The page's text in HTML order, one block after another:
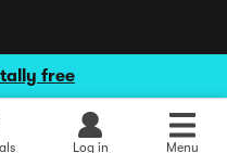
free
Log in Menu